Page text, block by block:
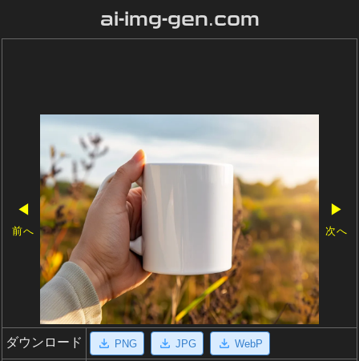
ai-img-gen.com
◀
前へ
▶
次へ
ダウンロード PNG JPG WebP